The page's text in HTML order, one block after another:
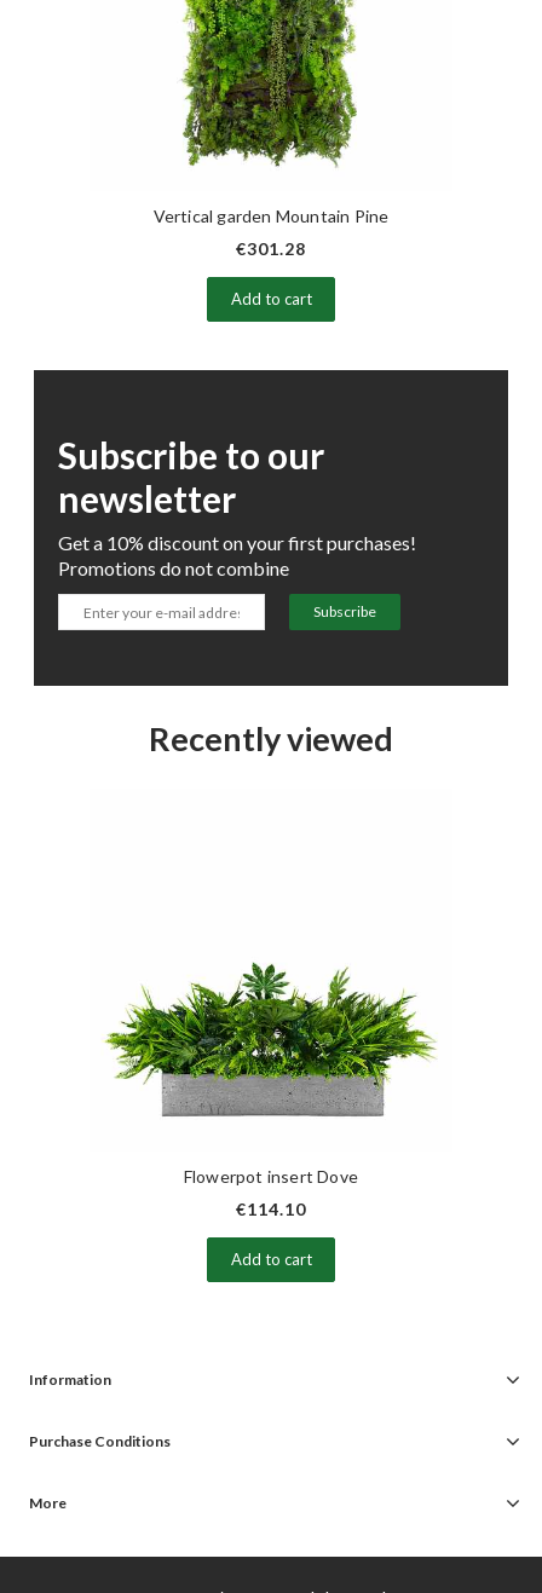
Vertical garden Mountain Pine
€301.28
Add to cart
Subscribe to our
newsletter
Get a 10% discount on your first purchases!
Promotions do not combine
Subscribe
Recently viewed
Flowerpot insert Dove
€114.10
Add to cart
Information
Purchase Conditions
More